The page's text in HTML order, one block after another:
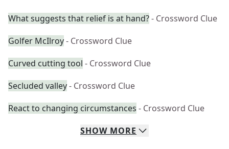
What suggests that relief is at hand?- Crossword Clue
Golfer McIlroy- Crossword Clue
Curved cutting tool - Crossword Clue
Secluded valley- Crossword Clue
React to changing circumstances - Crossword Clue
SHOW MORE